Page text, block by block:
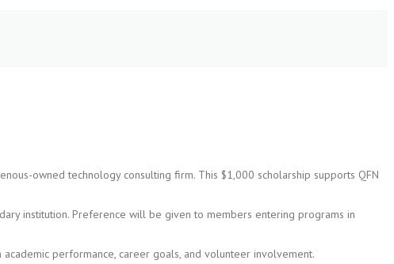
owned technology consulting firm. This $1,000 scholarship supports QFN
institution. Preference will be given to members entering programs in
performance, career goals, and volunteer involvement.